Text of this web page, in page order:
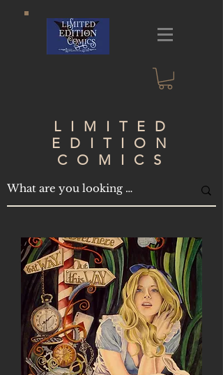
LIMITED
EDITION
COMICS